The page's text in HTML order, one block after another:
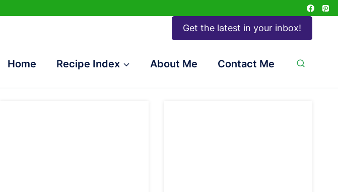
Get the latest in your inbox!
Home Recipe Index About Me Contact Me